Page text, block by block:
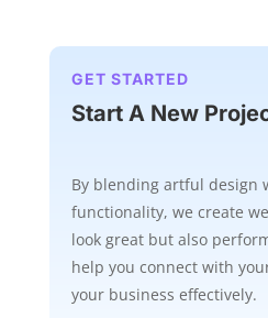
GET STARTED
Start A New
By blending artful design
functionality, we create
look great but also
help you connect with
your business effectively.